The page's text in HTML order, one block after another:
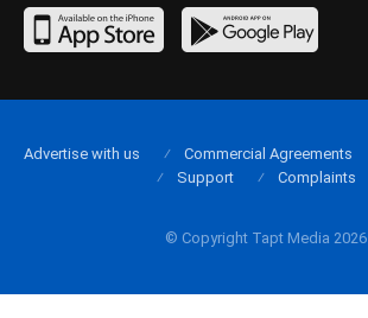
© Copyright Tapt Media 2026
Advertise with us Commercial Agreements
Support
Complaints